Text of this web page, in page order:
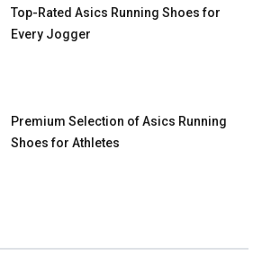
Top-Rated Asics Running Shoes for
Every Jogger
Premium Selection of Asics Running
Shoes for Athletes